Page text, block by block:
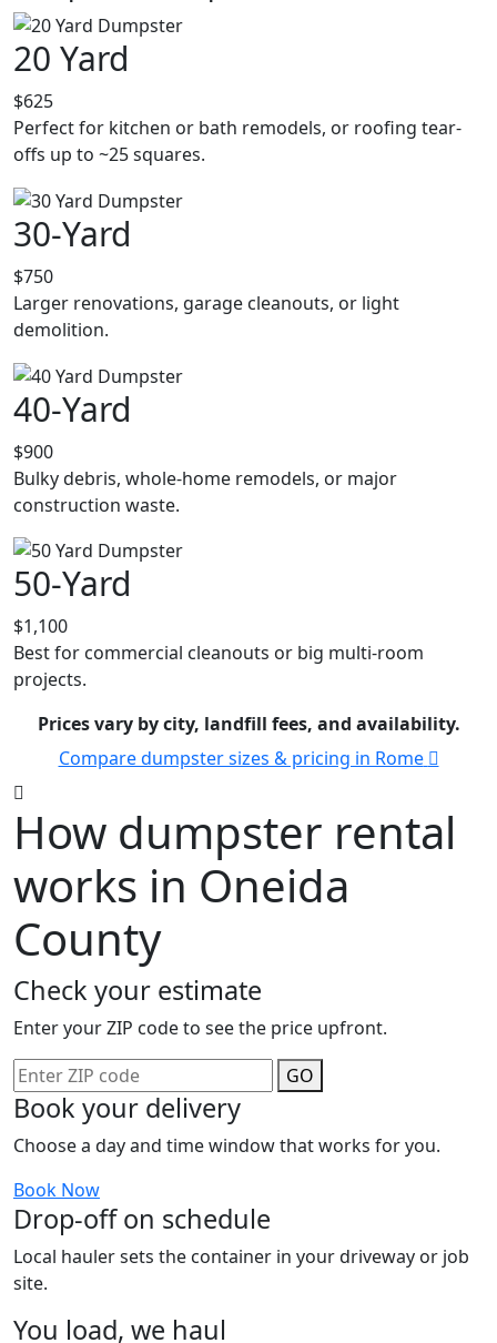
20 Yard
$625
Perfect for kitchen or bath remodels, or roofing tear-
offs up to ~25 squares.
30-Yard
$750
Larger renovations, garage cleanouts, or light
demolition.
40-Yard
$900
Bulky debris, whole-home remodels, or major
construction waste.
50-Yard
$1,100
Best for commercial cleanouts or big multi-room
projects.
Prices vary by city, landfill fees, and availability.
Compare dumpster sizes & pricing in Rome
How dumpster rental
works in Oneida
County
Check your estimate
Enter your ZIP code to see the price upfront.
GO
Book your delivery
Choose a day and time window that works for you.
Book Now
Drop-off on schedule
Local hauler sets the container in your driveway or job
site.
You load, we haul